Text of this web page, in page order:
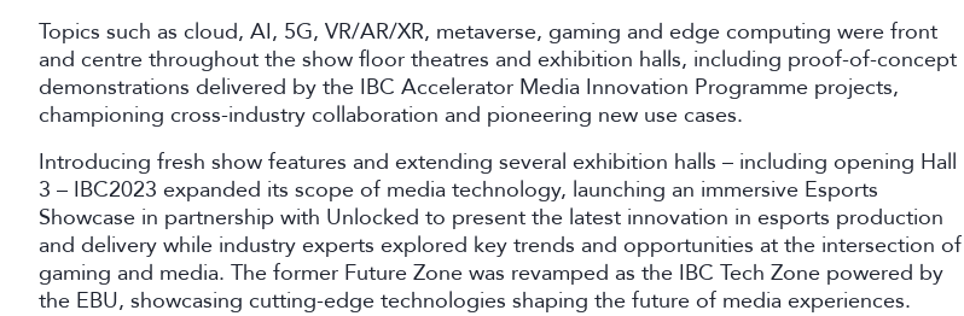
Topics such as cloud, AI, 5G, VR/AR/XR, metaverse, gaming and edge computing were front
and centre throughout the show floor theatres and exhibition halls, including proof-of-concept
demonstrations delivered by the IBC Accelerator Media Innovation Programme projects,
championing cross-industry collaboration and pioneering new use cases.
Introducing fresh show features and extending several exhibition halls – including opening Hall
3 – IBC2023 expanded its scope of media technology, launching an immersive Esports
Showcase in partnership with Unlocked to present the latest innovation in esports production
and delivery while industry experts explored key trends and opportunities at the intersection of
gaming and media. The former Future Zone was revamped as the IBC Tech Zone powered by
the EBU, showcasing cutting-edge technologies shaping the future of media experiences.